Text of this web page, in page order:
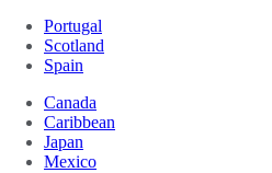
Portugal
Scotland
Spain
Canada
Caribbean
Japan
Mexico